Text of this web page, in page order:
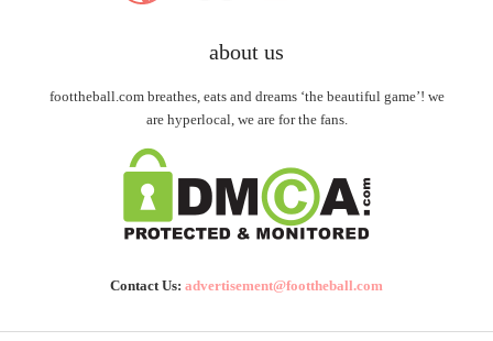
about us
foottheball.com breathes, eats and dreams ‘the beautiful game’! we
are hyperlocal, we are for the fans.
Contact Us: advertisement@foottheball.com